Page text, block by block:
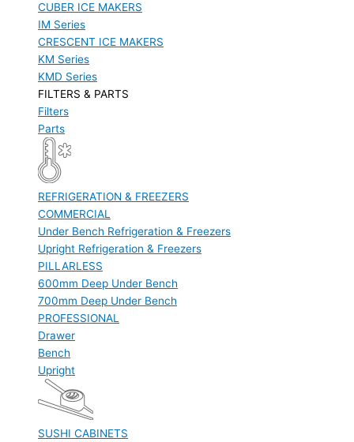
CUBER ICE MAKERS
IM Series
CRESCENT ICE MAKERS
KM Series
KMD Series
FILTERS & PARTS
Filters
Parts
REFRIGERATION & FREEZERS
COMMERCIAL
Under Bench Refrigeration & Freezers
Upright Refrigeration & Freezers
PILLARLESS
600mm Deep Under Bench
700mm Deep Under Bench
PROFESSIONAL
Drawer
Bench
Upright
SUSHI CABINETS